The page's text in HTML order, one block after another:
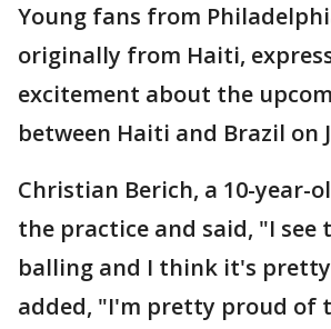
Young fans from
originally from Haiti,
excitement about the
between Haiti and Brazil on
Christian Berich, a 10-year-
the practice and said, "I see
balling and I think it's pretty
added, "I'm pretty proud of